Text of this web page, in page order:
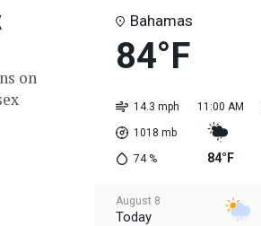
on
Bahamas
84°F
14.3 mph
1018 mb
74%
11:00 AM
84°F
August 8
Today